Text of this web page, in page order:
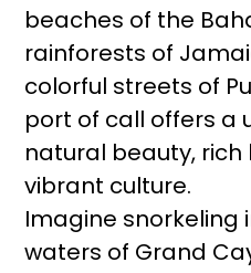
beaches of the
rainforests of
colorful streets of
port of call offers a
natural beauty, rich
vibrant culture.
Imagine snorkeling
waters of Grand